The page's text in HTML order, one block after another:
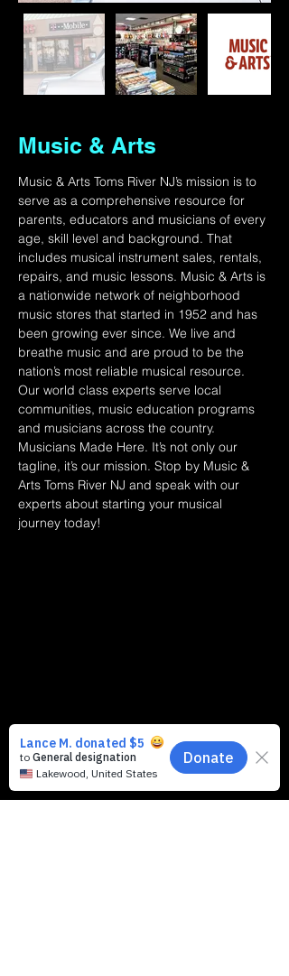
Music & Arts
Music & Arts Toms River NJ’s mission is to
serve as a comprehensive resource for
parents, educators and musicians of every
age, skill level and background. That
includes musical instrument sales, rentals,
repairs, and music lessons. Music & Arts is
a nationwide network of neighborhood
music stores that started in 1952 and has
been growing ever since. We live and
breathe music and are proud to be the
nation’s most reliable musical resource.
Our world class experts serve local
communities, music education programs
and musicians across the country.
Musicians Made Here. It’s not only our
tagline, it’s our mission. Stop by Music &
Arts Toms River NJ and speak with our
experts about starting your musical
journey today!
Music & Arts, 1 Route 37,